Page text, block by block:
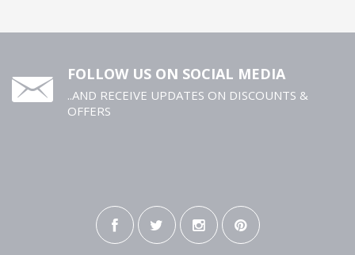
FOLLOW US ON SOCIAL MEDIA
..AND RECEIVE UPDATES ON DISCOUNTS &
OFFERS